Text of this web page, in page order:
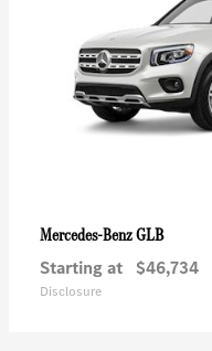
Mercedes-BenzGLB
Starting at $46,734
Disclosure